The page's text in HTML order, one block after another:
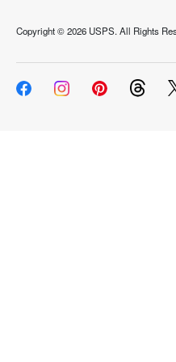
Copyright ©2026 USPS. All Rights